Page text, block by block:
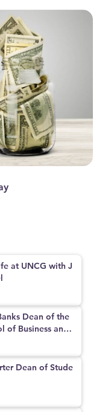
at UNCG with J
of the
of Business and
Dean of Stude